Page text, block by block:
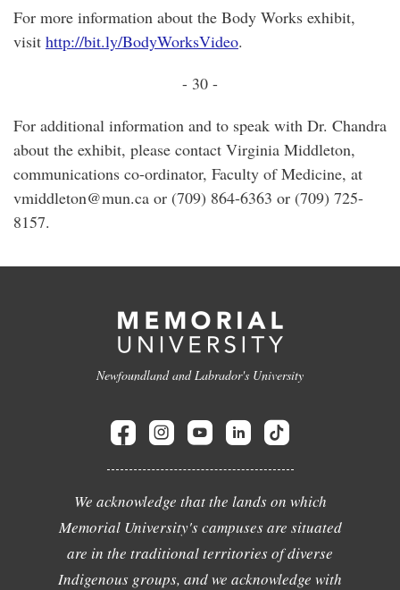
For more information about the Body Works exhibit,
visit http://bit.ly/BodyWorksVideo.
- 30 -
For additional information and to speak with Dr. Chandra
about the exhibit, please contact Virginia Middleton,
communications co-ordinator, Faculty of Medicine, at
vmiddleton@mun.ca or (709) 864-6363 or (709) 725-
8157.
Newfoundland and Labrador's University
We acknowledge that the lands on which
Memorial University's campuses are situated
are in the traditional territories of diverse
Indigenous groups, and we acknowledge with